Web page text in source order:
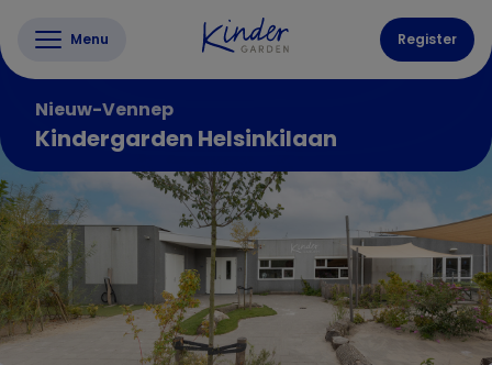
Menu Register
Nieuw-Vennep
Kindergarden Helsinkilaan